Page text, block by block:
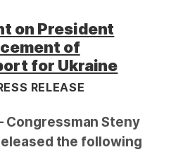
on President
of
for Ukraine
RELEASE
Congressman Steny
the following